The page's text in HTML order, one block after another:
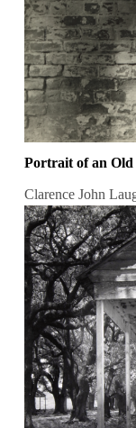
Portrait of an Old
Clarence John